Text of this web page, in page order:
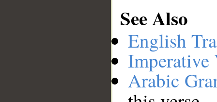
See Also
English
Imperative
Arabic